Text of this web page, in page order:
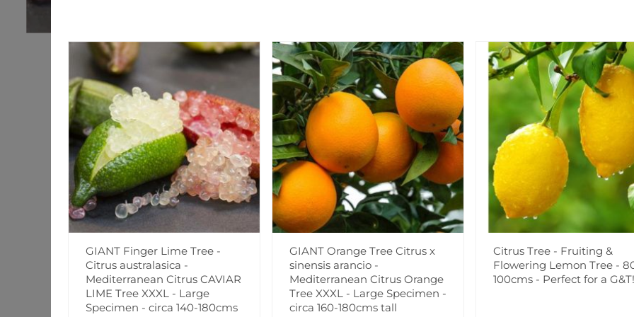
Believed to be up to 18
down to -5c, although
sun on well drained soil
Supplied as strong approx
Add to Wishlist
Notify me when this
Facebook Messenger
GIANT Finger Lime Tree -
Citrus australasica -
Mediterranean Citrus CAVIAR
LIME Tree XXXL - Large
Specimen - circa 140-180cms
GIANT Orange Tree Citrus x
sinensis arancio -
Mediterranean Citrus Orange
Tree XXXL - Large Specimen -
circa 160-180cms tall
Citrus Tree - Fruiting &
Flowering Lemon Tree -
100cms - Perfect for a G&T!